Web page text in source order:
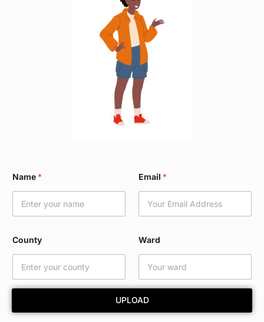
Name * Email *
County Ward
UPLOAD